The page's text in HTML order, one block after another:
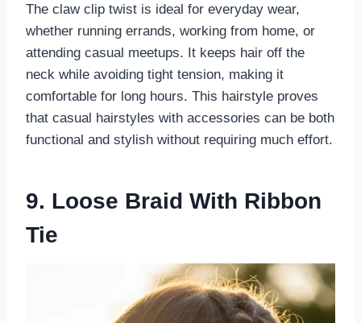
The claw clip twist is ideal for everyday wear,
whether running errands, working from home, or
attending casual meetups. It keeps hair off the
neck while avoiding tight tension, making it
comfortable for long hours. This hairstyle proves
that casual hairstyles with accessories can be both
functional and stylish without requiring much effort.
9. Loose Braid With Ribbon
Tie